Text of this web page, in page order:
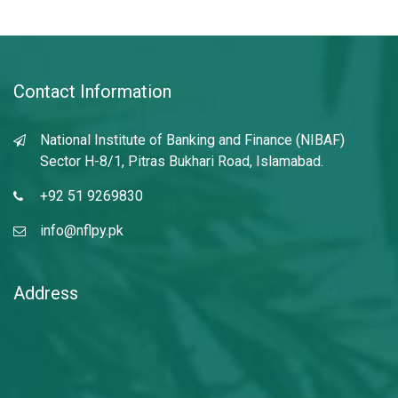
Contact Information
National Institute of Banking and Finance (NIBAF)
Sector H-8/1, Pitras Bukhari Road, Islamabad.
+92 51 9269830
info@nflpy.pk
Address